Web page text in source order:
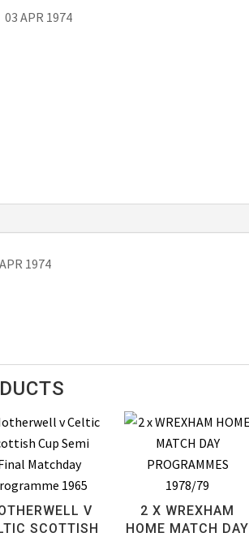
APR 1974
1974
V
SCOTTISH
2 X WREXHAM
HOME MATCH DAY